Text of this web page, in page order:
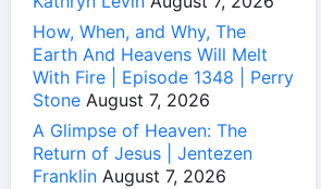
How, When, and Why, The
Earth And Heavens Will Melt
With Fire | Episode 1348 | Perry
Stone August 7, 2026
A Glimpse of Heaven: The
Return of Jesus | Jentezen
Franklin August 7, 2026